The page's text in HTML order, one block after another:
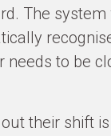
The system
needs to be
their shift